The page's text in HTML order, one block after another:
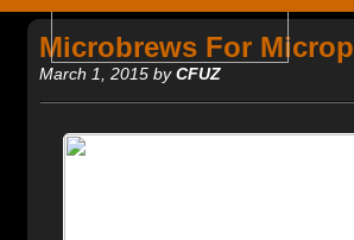
Microbrews For
March 1, 2015 byCFUZ